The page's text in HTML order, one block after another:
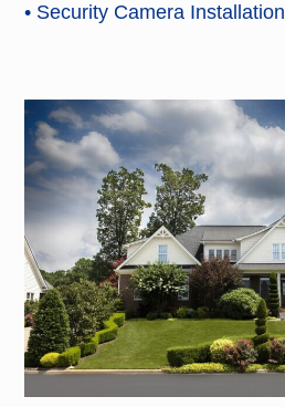
• Security Camera Installation